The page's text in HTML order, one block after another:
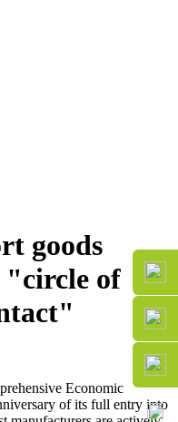
goods
"circle of
Economic
of its full entry into